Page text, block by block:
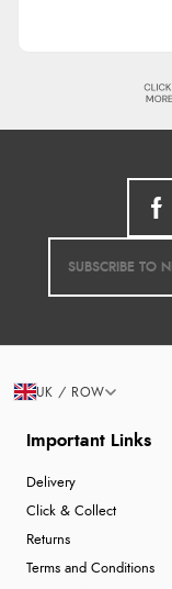
Important Links
Delivery
Click & Collect
Returns
Terms and Conditions
UK / ROW